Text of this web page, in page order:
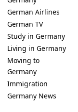
German Airlines
German TV
Study in Germany
Living in Germany
Moving to
Germany
Immigration
Germany News